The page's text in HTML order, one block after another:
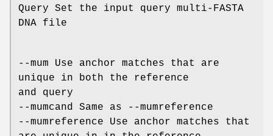
Query Set the input query multi-FASTA
DNA file
--mum Use anchor matches that are
unique in both the reference
and query
--mumcand Same as --mumreference
--mumreference Use anchor matches that